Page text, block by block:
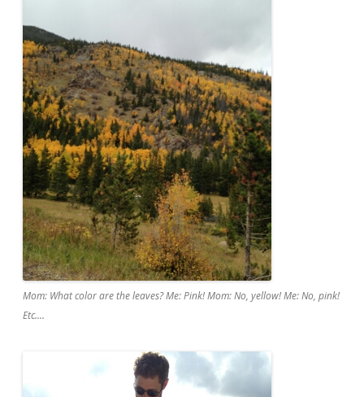
Mom: What color are the leaves? Me: Pink! Mom: No, yellow! Me: No, pink!
Etc....